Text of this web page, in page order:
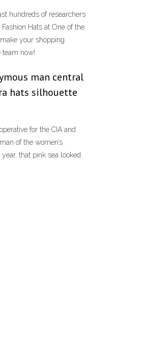
hundreds of researchers
Hats at One of the
your shopping
team now!
man central
hats silhouette
for the CIA and
of the women’s
that pink sea looked